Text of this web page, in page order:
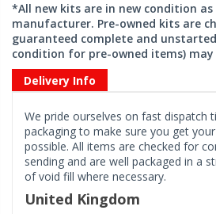
*All new kits are in new condition
manufacturer. Pre-owned kits are
guaranteed complete and
condition for pre-owned items)
Delivery Info
We pride ourselves on fast dispatch
packaging to make sure you get
possible. All items are checked for
sending and are well packaged in a
of void fill where necessary.
United Kingdom